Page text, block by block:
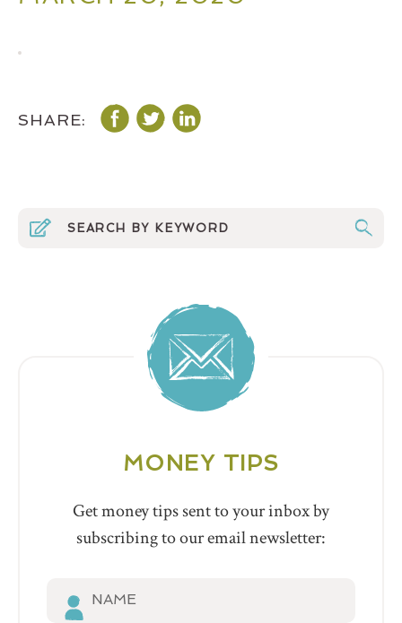
SHARE:
MONEY TIPS
Get money tips sent to your inbox by
subscribing to our email newsletter: